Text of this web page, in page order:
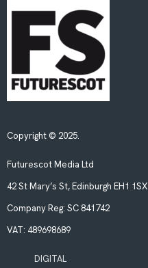
Copyright © 2025.
Futurescot Media Ltd
42 St Mary’s St, Edinburgh EH1 1SX
Company Reg: SC 841742
VAT: 489698689
DIGITAL